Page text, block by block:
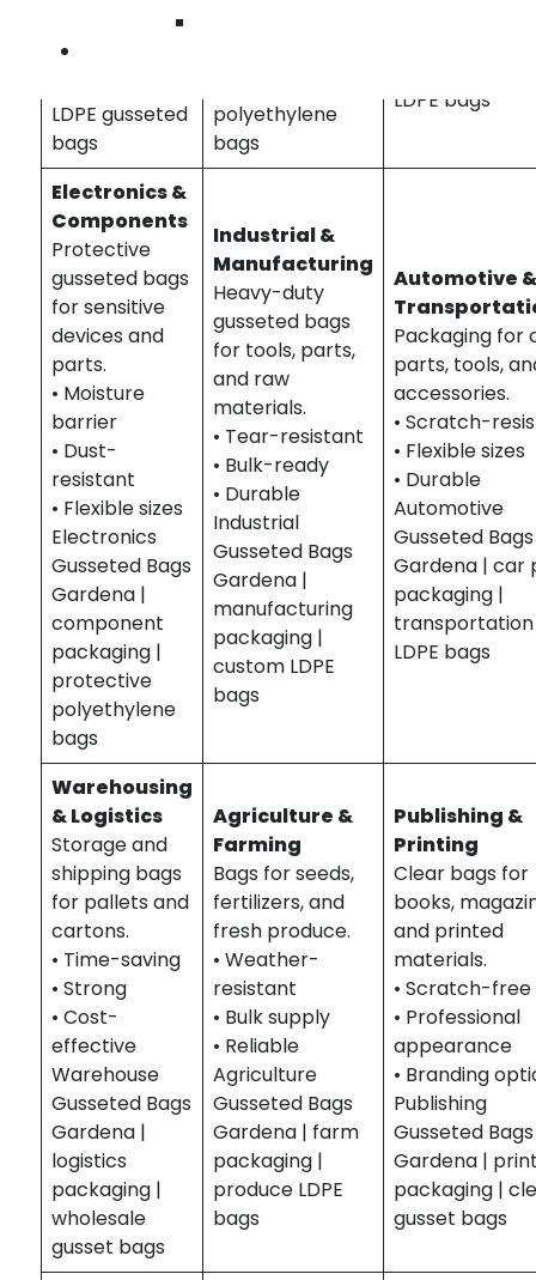
apparel
LDPE gusseted
bags
polyethylene
bags
LDPE bags
Electronics &
Components
Protective
gusseted bags
for sensitive
devices and
parts.
• Moisture
barrier
• Dust-
resistant
• Flexible sizes
Electronics
Gusseted Bags
Gardena |
component
packaging |
protective
polyethylene
bags
Industrial &
Manufacturing
Heavy-duty
gusseted bags
for tools, parts,
and raw
materials.
• Tear-resistant
• Bulk-ready
• Durable
Industrial
Gusseted Bags
Gardena |
manufacturing
packaging |
custom LDPE
bags
Automotive
Packaging for
parts, tools,
accessories.
• Scratch-
• Flexible sizes
• Durable
Automotive
Gusseted Bags
Gardena | car
packaging |
transportation
LDPE bags
Warehousing
& Logistics
Storage and
shipping bags
for pallets and
cartons.
• Time-saving
• Strong
• Cost-
effective
Warehouse
Gusseted Bags
Gardena |
logistics
packaging |
wholesale
gusset bags
Agriculture &
Farming
Bags for seeds,
fertilizers, and
fresh produce.
• Weather-
resistant
• Bulk supply
• Reliable
Agriculture
Gusseted Bags
Gardena | farm
packaging |
produce LDPE
bags
Publishing &
Printing
Clear bags for
books,
and printed
materials.
• Scratch-free
• Professional
appearance
• Branding
Publishing
Gusseted Bags
Gardena |
packaging |
gusset bags